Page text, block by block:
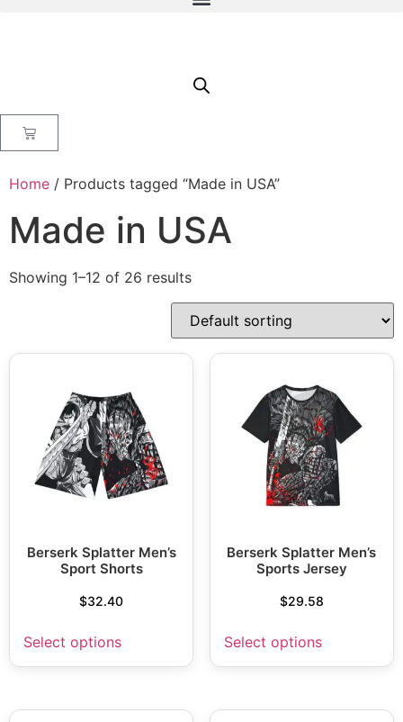
Home / Products tagged “Made in USA”
Made in USA
Showing 1–12 of 26 results
Berserk Splatter Men’s
Sport Shorts
$32.40
Select options
Berserk Splatter Men’s
Sports Jersey
$29.58
Select options